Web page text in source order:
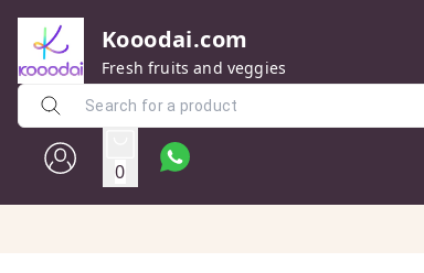
Kooodai.com
Fresh fruits and veggies
0